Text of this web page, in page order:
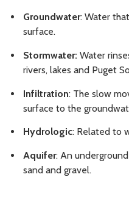
Groundwater: Water
surface.
Stormwater: Water
rivers, lakes and Puget
Infiltration: The slow
surface to the
Hydrologic: Related to
Aquifer: An
sand and gravel.